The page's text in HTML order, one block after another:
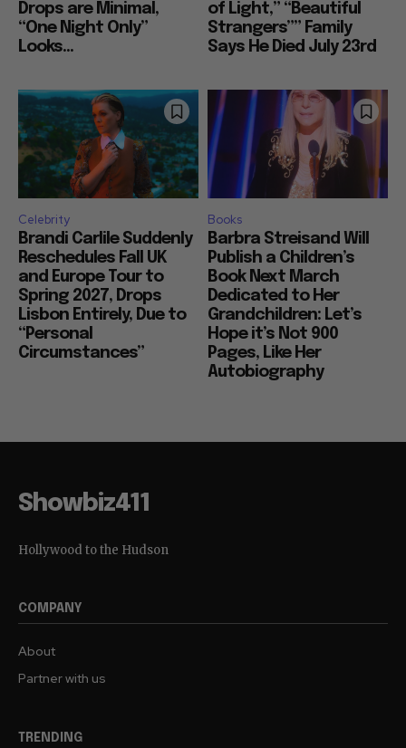
Drops are Minimal,
“One Night Only”
Looks...
of Light,” “Beautiful
Strangers”” Family
Says He Died July 23rd
Celebrity
Brandi Carlile Suddenly
Reschedules Fall UK
and Europe Tour to
Spring 2027, Drops
Lisbon Entirely, Due to
“Personal
Circumstances”
Books
Barbra Streisand Will
Publish a Children’s
Book Next March
Dedicated to Her
Grandchildren: Let’s
Hope it’s Not 900
Pages, Like Her
Autobiography
Showbiz411
Hollywood to the Hudson
COMPANY
About
Partner with us
TRENDING